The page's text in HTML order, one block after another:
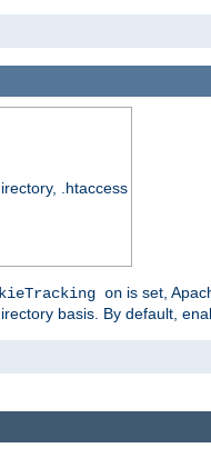
.htaccess
on is set,
basis. By default,